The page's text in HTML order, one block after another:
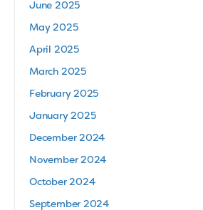
June 2025
May 2025
April 2025
March 2025
February 2025
January 2025
December 2024
November 2024
October 2024
September 2024